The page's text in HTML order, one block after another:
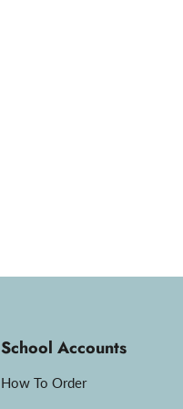
School Accounts
How To Order